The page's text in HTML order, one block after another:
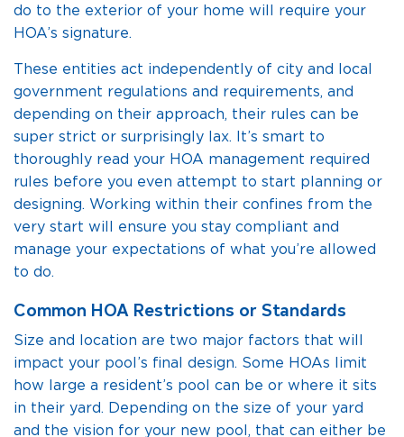
do to the exterior of your home will require your
HOA’s signature.
These entities act independently of city and local
government regulations and requirements, and
depending on their approach, their rules can be
super strict or surprisingly lax. It’s smart to
thoroughly read your HOA management required
rules before you even attempt to start planning or
designing. Working within their confines from the
very start will ensure you stay compliant and
manage your expectations of what you’re allowed
to do.
Common HOA Restrictions or Standards
Size and location are two major factors that will
impact your pool’s final design. Some HOAs limit
how large a resident’s pool can be or where it sits
in their yard. Depending on the size of your yard
and the vision for your new pool, that can either be